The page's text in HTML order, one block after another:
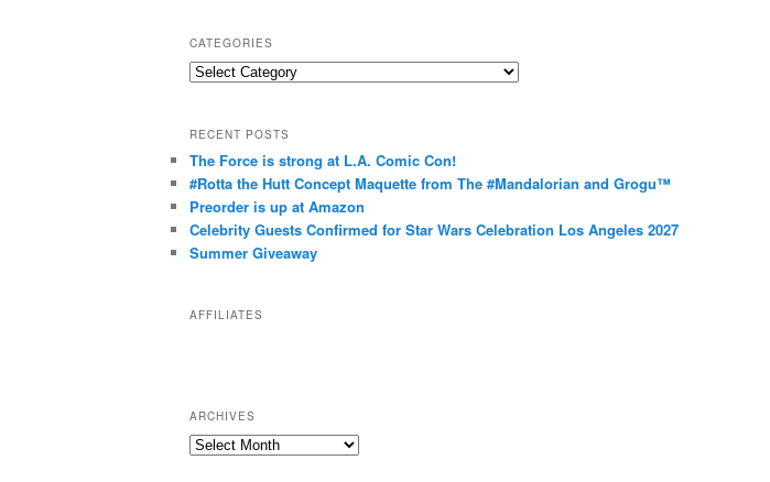
CATEGORIES
C
g
o
r
i
s
RECENT POSTS
The Force is strong at L.A. Comic Con!
#Rotta the Hutt Concept Maquette from The #Mandalorian and Grogu™
Preorder is up at Amazon
Celebrity Guests Confirmed for Star Wars Celebration Los Angeles 2027
Summer Giveaway
AFFILIATES
ARCHIVES
A